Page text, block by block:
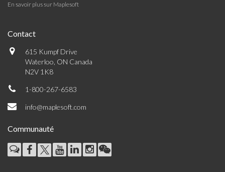
En savoir plus sur Maplesoft
Contact
615 Kumpf Drive
Waterloo, ON Canada
N2V 1K8
1-800-267-6583
info@maplesoft.com
Communauté